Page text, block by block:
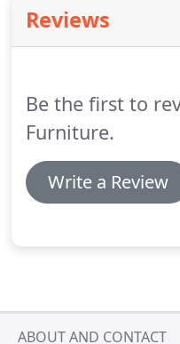
Reviews
Be the first to
Furniture.
Write a Review
ABOUT AND CONTACT